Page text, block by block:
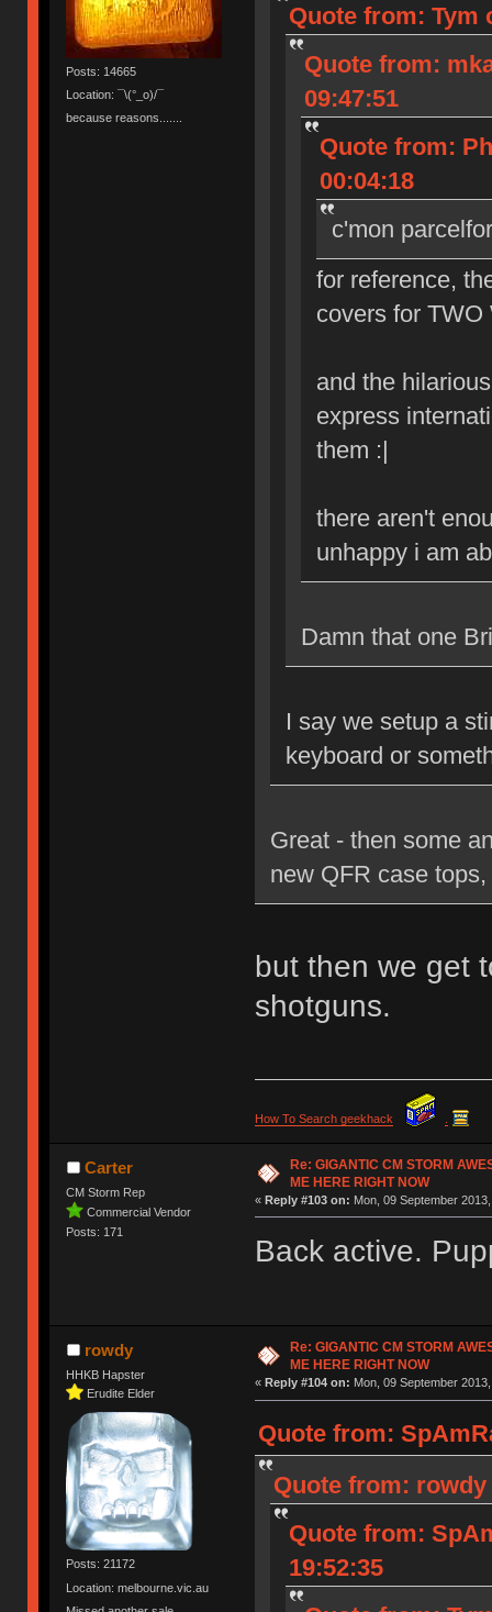
Posts: 14665
Location: ¯\(°_o)/¯
because reasons.......
Quote from: Tym
Quote from:
09:47:51
Quote from:
00:04:18
c'mon
for reference,
covers for
and the
express
them :|
there aren't
unhappy i am
Damn that one
I say we setup a
keyboard or
Great - then some
new QFR case
but then we get
shotguns.
How To Search geekhack
Carter
CM Storm Rep
Commercial Vendor
Posts: 171
Re: GIGANTIC CM STORM
ME HERE RIGHT NOW
« Reply #103 on: Mon, 09 September
Back active.
rowdy
HHKB Hapster
Erudite Elder
Posts: 21172
Location: melbourne.vic.au
Re: GIGANTIC CM STORM
ME HERE RIGHT NOW
« Reply #104 on: Mon, 09 September
Quote from:
Quote from: rowdy
Quote from:
19:52:35